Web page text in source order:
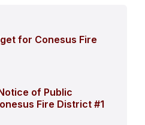
for Conesus Fire
of Public
Fire District #1